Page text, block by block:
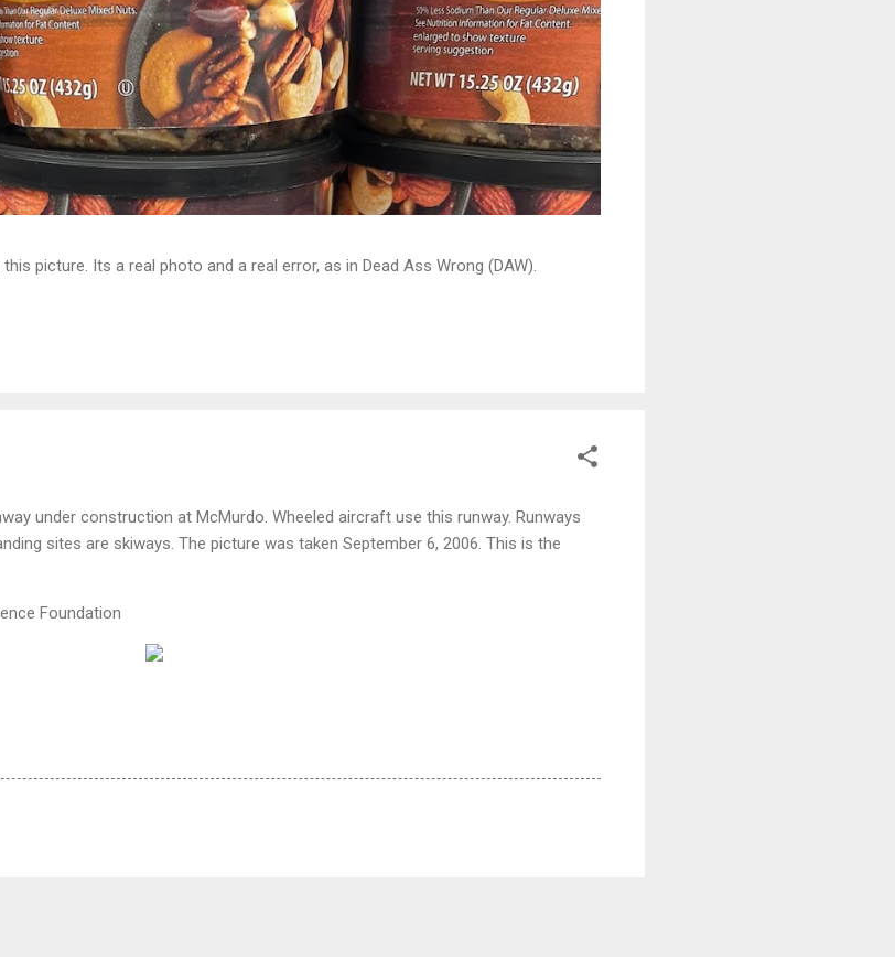
picture. Its a real photo and a real error, as in Dead Ass Wrong (DAW).
under construction at McMurdo. Wheeled aircraft use this runway. Runways
sites are skiways. The picture was taken September 6, 2006. This is the
Foundation